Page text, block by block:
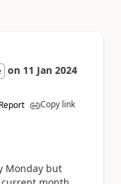
on 11 Jan 2024
Report Copy link
Monday but